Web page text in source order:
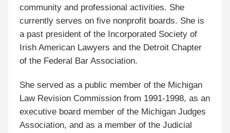
community and professional activities. She
currently serves on five nonprofit boards. She is
a past president of the Incorporated Society of
Irish American Lawyers and the Detroit Chapter
of the Federal Bar Association.
She served as a public member of the Michigan
Law Revision Commission from 1991-1998, as an
executive board member of the Michigan Judges
Association, and as a member of the Judicial